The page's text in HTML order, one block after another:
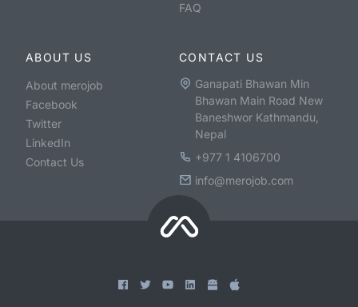
FAQ
ABOUT US
About merojob
Facebook
Twitter
LinkedIn
Contact Us
CONTACT US
Ganapati Bhawan Min
Bhawan Main Road New
Baneshwor Kathmandu,
Nepal
+977 1 4106700
info@merojob.com